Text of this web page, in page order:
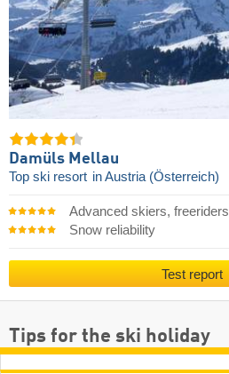
Damüls Mellau
Top ski resort in Austria (Österreich)
Advanced skiers, freeriders
Snow reliability
Test report
Tips for the ski holiday